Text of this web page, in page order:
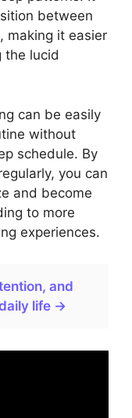
between
making it easier
the lucid
can be easily
without
schedule. By
you can
and become
to more
experiences.
and
life →